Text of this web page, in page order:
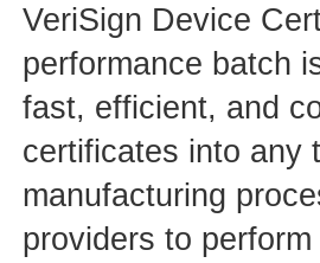
VeriSign Device
performance batch
fast, efficient, and
certificates into any
manufacturing
providers to